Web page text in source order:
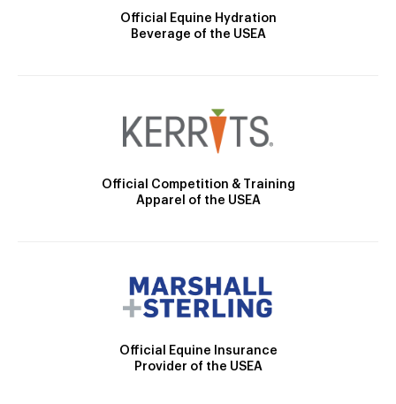
Official Equine Hydration
Beverage of the USEA
Official Competition & Training
Apparel of the USEA
Official Equine Insurance
Provider of the USEA